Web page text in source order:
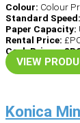
Colour: Colour
Standard Speed:
Paper Capacity:
Rental Price:
Cash Price –
VIEW
Konica